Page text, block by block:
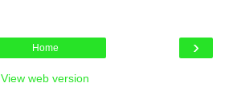
›
Home
View web version